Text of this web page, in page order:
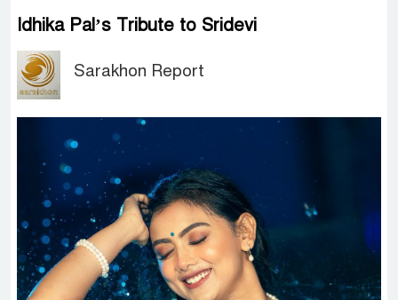
Idhika Pal’s Tribute to Sridevi
Sarakhon Report